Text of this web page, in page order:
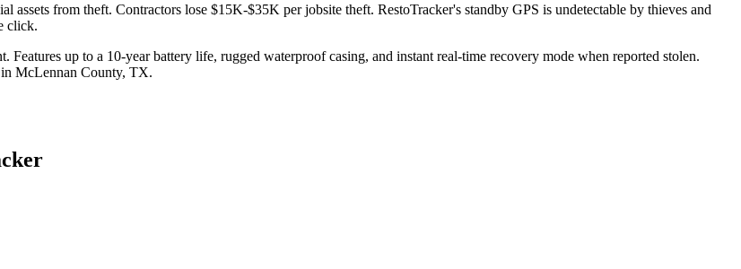
from theft. Contractors lose $15K-$35K per jobsite theft. RestoTracker's standby GPS is undetectable by thieves and
click.
up to a 10-year battery life, rugged waterproof casing, and instant real-time recovery mode when reported stolen.
McLennan County, TX.